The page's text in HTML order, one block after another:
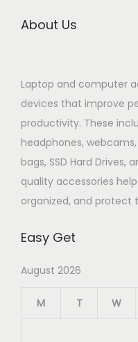
About Us
Laptop and computer
devices that improve
productivity. These
headphones,
bags, SSD Hard Drives,
quality accessories
organized, and protect
Easy Get
August 2026
M T W